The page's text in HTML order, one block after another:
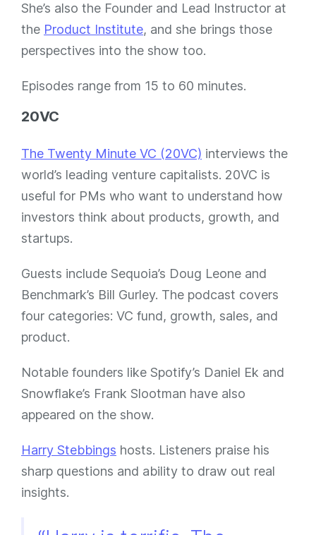
She’s also the Founder and Lead Instructor at
the Product Institute, and she brings those
perspectives into the show too.
Episodes range from 15 to 60 minutes.
20VC
The Twenty Minute VC (20VC) interviews the
world’s leading venture capitalists. 20VC is
useful for PMs who want to understand how
investors think about products, growth, and
startups.
Guests include Sequoia’s Doug Leone and
Benchmark’s Bill Gurley. The podcast covers
four categories: VC fund, growth, sales, and
product.
Notable founders like Spotify’s Daniel Ek and
Snowflake’s Frank Slootman have also
appeared on the show.
Harry Stebbings hosts. Listeners praise his
sharp questions and ability to draw out real
insights.